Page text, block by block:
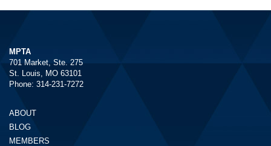
MPTA
701 Market, Ste. 275
St. Louis, MO 63101
Phone: 314-231-7272
ABOUT
BLOG
MEMBERS